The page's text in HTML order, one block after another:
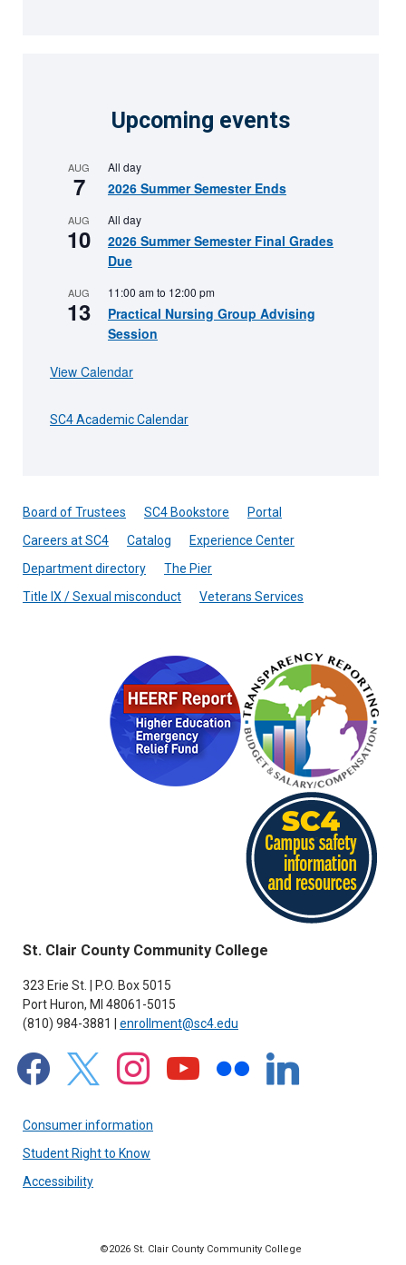
Upcoming events
AUG
7
All day
2026 Summer Semester Ends
AUG
10
All day
2026 Summer Semester Final Grades
Due
AUG
13
11:00 amto 12:00 pm
Practical Nursing Group Advising
Session
View Calendar
SC4 Academic Calendar
St. Clair County Community College
323 Erie St. | P.O. Box 5015
Port Huron, MI 48061-5015
(810) 984-3881 | enrollment@sc4.edu
facebook x instagramyoutube flickr linkedin
Consumer information
Student Right to Know
Accessibility
Board of Trustees SC4 Bookstore
Portal
Careers at SC4
Catalog
Experience Center
Department directory
The Pier
Title IX / Sexual misconduct
Veterans Services
©2026 St. Clair County Community College